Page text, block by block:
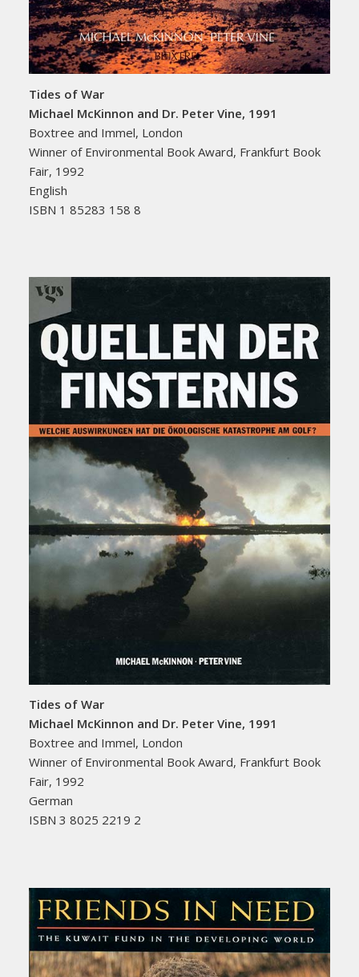
Tides of War
Michael McKinnon and Dr. Peter Vine, 1991
Boxtree and Immel, London
Winner of Environmental Book Award, Frankfurt Book
Fair, 1992
English
ISBN 1 85283 158 8
Tides of War
Michael McKinnon and Dr. Peter Vine, 1991
Boxtree and Immel, London
Winner of Environmental Book Award, Frankfurt Book
Fair, 1992
German
ISBN 3 8025 2219 2